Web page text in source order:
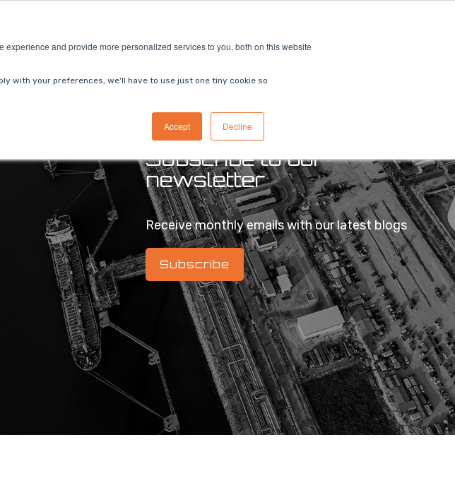
and provide more personalized services to you, both on this website
with your preferences, we'll have to use just one tiny cookie so
Accept Decline
Subscribe to our
newsletter
Receive monthly emails with our latest blogs
Subscribe